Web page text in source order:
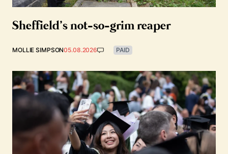
Sheffield’s not-so-grim reaper
MOLLIE SIMPSON05.08.2026 PAID